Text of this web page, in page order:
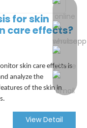
for skin
care effects?
skin care effects is
analyze the
of the skin in
View Detail